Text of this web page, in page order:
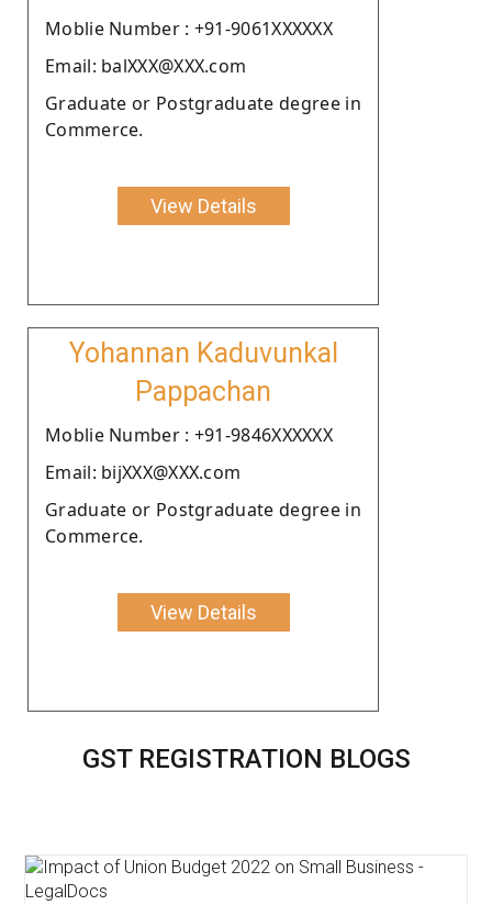
Moblie Number : +91-9061XXXXXX
Email: balXXX@XXX.com
Graduate or Postgraduate degree in
Commerce.
View Details
Yohannan Kaduvunkal
Pappachan
Moblie Number : +91-9846XXXXXX
Email: bijXXX@XXX.com
Graduate or Postgraduate degree in
Commerce.
View Details
GST REGISTRATION BLOGS